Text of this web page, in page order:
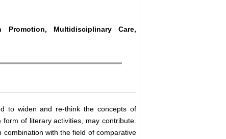
Multidisciplinary Care,
to widen and re-think the concepts of
of literary activities, may contribute.
with the field of comparative